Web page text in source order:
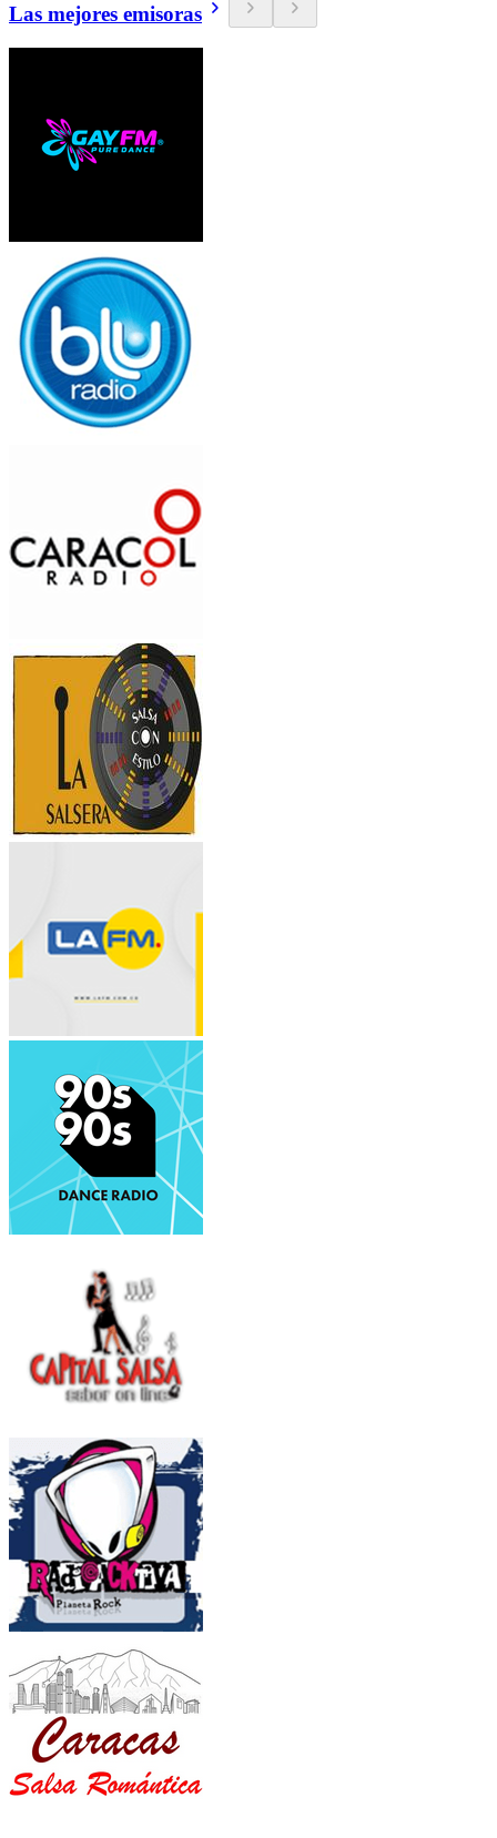
Las mejores emisoras